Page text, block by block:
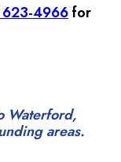
4966for
Waterford,
areas.